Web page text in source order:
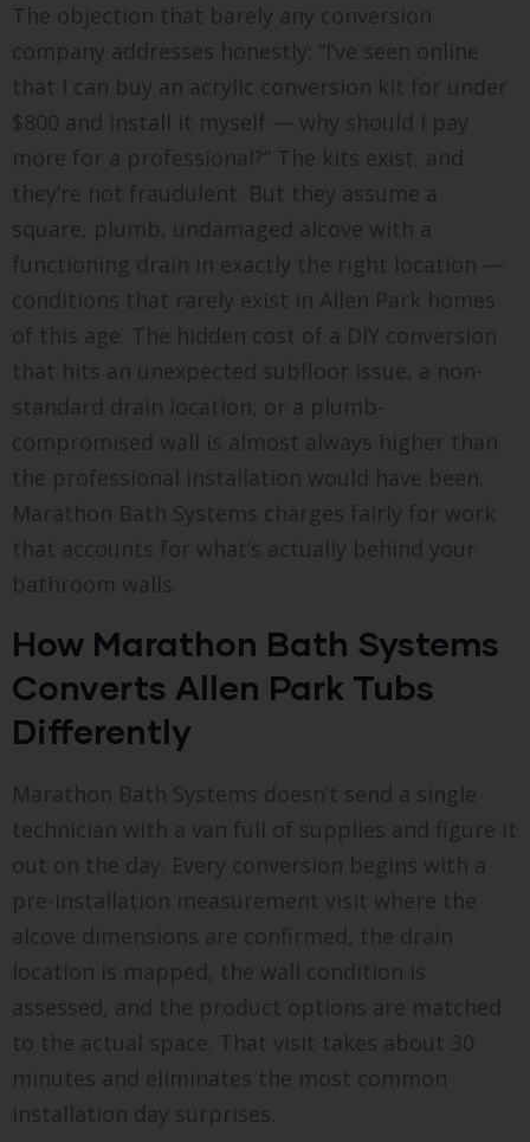
The objection that barely any conversion
company addresses honestly: “I’ve seen online
that I can buy an acrylic conversion kit for under
$800 and install it myself — why should I pay
more for a professional?” The kits exist, and
they’re not fraudulent. But they assume a
square, plumb, undamaged alcove with a
functioning drain in exactly the right location —
conditions that rarely exist in Allen Park homes
of this age. The hidden cost of a DIY conversion
that hits an unexpected subfloor issue, a non-
standard drain location, or a plumb-
compromised wall is almost always higher than
the professional installation would have been.
Marathon Bath Systems charges fairly for work
that accounts for what’s actually behind your
bathroom walls.
How Marathon Bath Systems
Converts Allen Park Tubs
Differently
Marathon Bath Systems doesn’t send a single
technician with a van full of supplies and figure it
out on the day. Every conversion begins with a
pre-installation measurement visit where the
alcove dimensions are confirmed, the drain
location is mapped, the wall condition is
assessed, and the product options are matched
to the actual space. That visit takes about 30
minutes and eliminates the most common
installation day surprises.